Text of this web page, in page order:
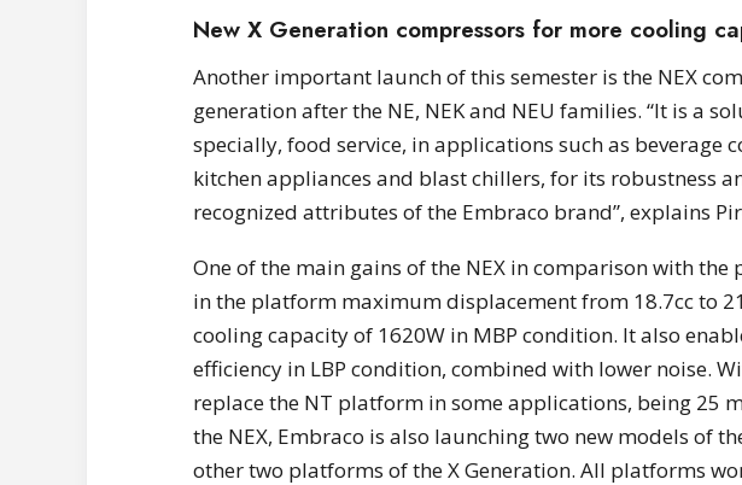
New X Generation compressors for more cooling
Another important launch of this semester is the NEX
generation after the NE, NEK and NEU families. “It is a
specially, food service, in applications such as beverage
kitchen appliances and blast chillers, for its robustness
recognized attributes of the Embraco brand”, explains
One of the main gains of the NEX in comparison with
in the platform maximum displacement from 18.7cc to
cooling capacity of 1620W in MBP condition. It also
efficiency in LBP condition, combined with lower noise.
replace the NT platform in some applications, being 25
the NEX, Embraco is also launching two new models of
other two platforms of the X Generation. All platforms